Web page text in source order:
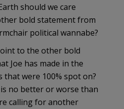
should we care
bold statement from
political wannabe?
to the other bold
Joe has made in the
that were 100% spot on?
no better or worse than
calling for another